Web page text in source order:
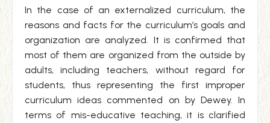
In the case of an externalized curriculum, the
reasons and facts for the curriculum’s goals and
organization are analyzed. It is confirmed that
most of them are organized from the outside by
adults, including teachers, without regard for
students, thus representing the first improper
curriculum ideas commented on by Dewey. In
terms of mis-educative teaching, it is clarified